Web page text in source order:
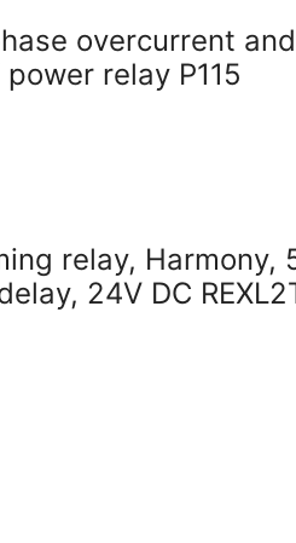
overcurrent
relay P115
relay, Harmony,
24V DC